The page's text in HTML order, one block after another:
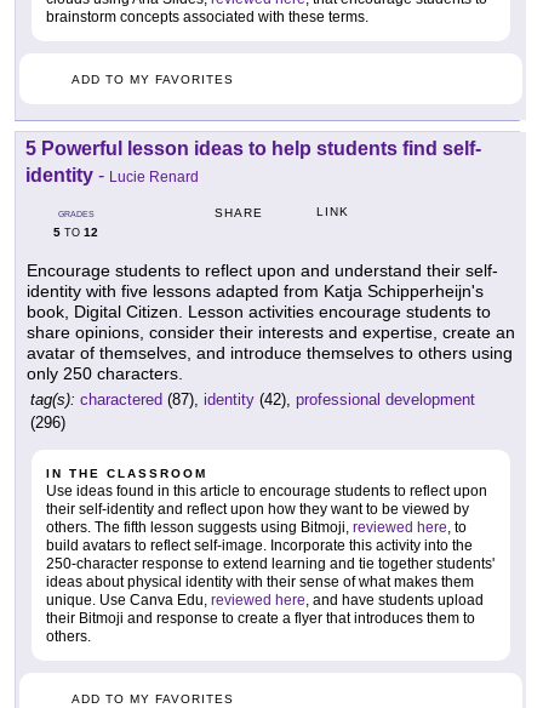
brainstorm concepts associated with these terms.
ADD TO MY FAVORITES
5 Powerful lesson ideas to help students find self-
identity - Lucie Renard
GRADES
5 TO 12
SHARE LINK
Encourage students to reflect upon and understand their self-
identity with five lessons adapted from Katja Schipperheijn's
book, Digital Citizen. Lesson activities encourage students to
share opinions, consider their interests and expertise, create an
avatar of themselves, and introduce themselves to others using
only 250 characters.
tag(s): charactered (87), identity (42), professional development
(296)
IN THE CLASSROOM
Use ideas found in this article to encourage students to reflect upon
their self-identity and reflect upon how they want to be viewed by
others. The fifth lesson suggests using Bitmoji, reviewed here, to
build avatars to reflect self-image. Incorporate this activity into the
250-character response to extend learning and tie together students'
ideas about physical identity with their sense of what makes them
unique. Use Canva Edu, reviewed here, and have students upload
their Bitmoji and response to create a flyer that introduces them to
others.
ADD TO MY FAVORITES